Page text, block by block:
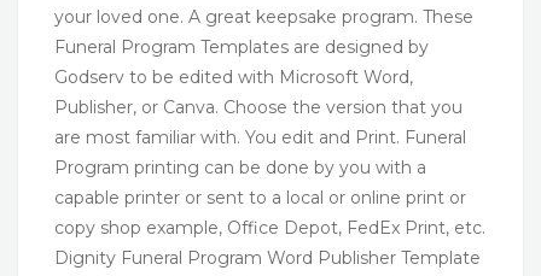
your loved one. A great keepsake program. These
Funeral Program Templates are designed by
Godserv to be edited with Microsoft Word,
Publisher, or Canva. Choose the version that you
are most familiar with. You edit and Print. Funeral
Program printing can be done by you with a
capable printer or sent to a local or online print or
copy shop example, Office Depot, FedEx Print, etc.
Dignity Funeral Program Word Publisher Template